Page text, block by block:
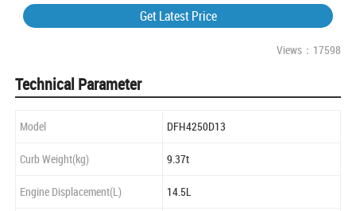
Get Latest Price
Views：17598
Technical Parameter
Model DFH4250D13
Curb Weight(kg) 9.37t
Engine Displacement(L) 14.5L